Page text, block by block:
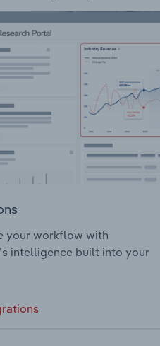
your workflow with
intelligence built into your